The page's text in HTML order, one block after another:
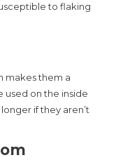
to flaking
makes them a
used on the inside
if they aren’t